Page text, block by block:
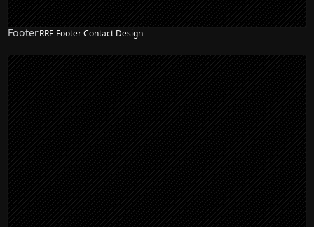
FooterRRE Footer Contact Design